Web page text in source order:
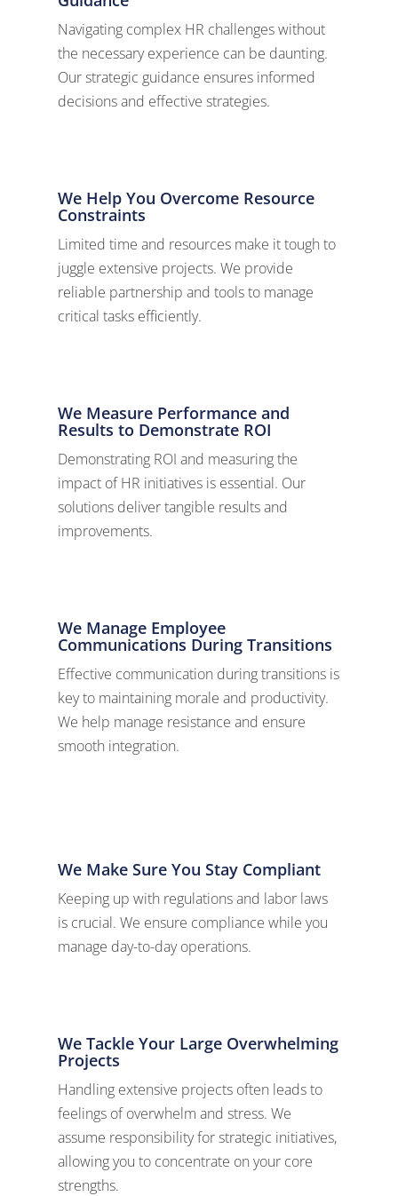
Navigating complex HR challenges without
the necessary experience can be daunting.
Our strategic guidance ensures informed
decisions and effective strategies.
We Help You Overcome Resource
Constraints
Limited time and resources make it tough to
juggle extensive projects. We provide
reliable partnership and tools to manage
critical tasks efficiently.
We Measure Performance and
Results to Demonstrate ROI
Demonstrating ROI and measuring the
impact of HR initiatives is essential. Our
solutions deliver tangible results and
improvements.
We Manage Employee
Communications During Transitions
Effective communication during transitions is
key to maintaining morale and productivity.
We help manage resistance and ensure
smooth integration.
We Make Sure You Stay Compliant
Keeping up with regulations and labor laws
is crucial. We ensure compliance while you
manage day-to-day operations.
We Tackle Your Large Overwhelming
Projects
Handling extensive projects often leads to
feelings of overwhelm and stress. We
assume responsibility for strategic initiatives,
allowing you to concentrate on your core
strengths.